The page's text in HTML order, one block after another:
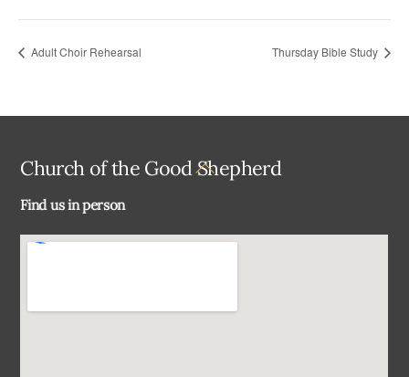
Adult Choir Rehearsal Thursday Bible Study
Back
Church of the Good Shepherd
Find us in person